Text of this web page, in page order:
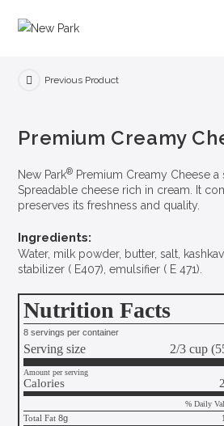
Previous Product
Premium Creamy
New Park® Premium Creamy Cheese
Spreadable cheese rich in cream. It
preserves its freshness and quality.
Ingredients:
Water, milk powder, butter, salt,
stabilizer ( E407), emulsifier ( E 471).
Nutrition Facts
8 servings per container
Serving size 2/3 cup
Amount per serving
Calories
% Daily
Total Fat 8g